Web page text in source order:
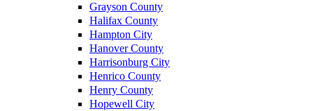
Grayson County
Halifax County
Hampton City
Hanover County
Harrisonburg City
Henrico County
Henry County
Hopewell City